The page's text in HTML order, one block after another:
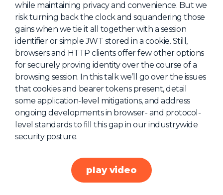
AI Identity
Continuous Identity
Passkeys + Wallets
Non-Human & Agentic
AI Identity
About Us
Blog
while maintaining privacy and convenience. But we
risk turning back the clock and squandering those
gains when we tie it all together with a session
identifier or simple JWT stored in a cookie. Still,
browsers and HTTP clients offer few other options
for securely proving identity over the course of a
browsing session. In this talk we’ll go over the issues
that cookies and bearer tokens present, detail
some application-level mitigations, and address
ongoing developments in browser- and protocol-
level standards to fill this gap in our industrywide
security posture.
play video